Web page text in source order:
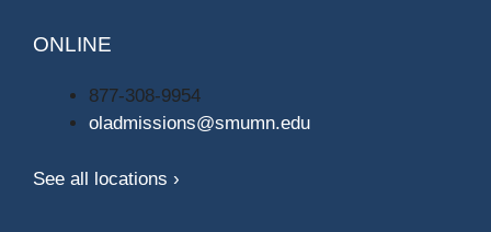
ONLINE
877-308-9954
oladmissions@smumn.edu
See all locations ›